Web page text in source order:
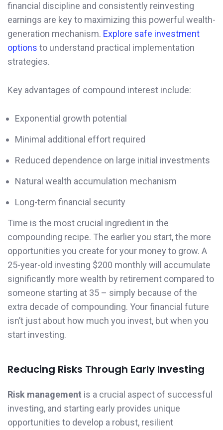
financial discipline and consistently reinvesting
earnings are key to maximizing this powerful wealth-
generation mechanism. Explore safe investment
options to understand practical implementation
strategies.
Key advantages of compound interest include:
Exponential growth potential
Minimal additional effort required
Reduced dependence on large initial investments
Natural wealth accumulation mechanism
Long-term financial security
Time is the most crucial ingredient in the
compounding recipe. The earlier you start, the more
opportunities you create for your money to grow. A
25-year-old investing $200 monthly will accumulate
significantly more wealth by retirement compared to
someone starting at 35 – simply because of the
extra decade of compounding. Your financial future
isn’t just about how much you invest, but when you
start investing.
Reducing Risks Through Early Investing
Risk management is a crucial aspect of successful
investing, and starting early provides unique
opportunities to develop a robust, resilient